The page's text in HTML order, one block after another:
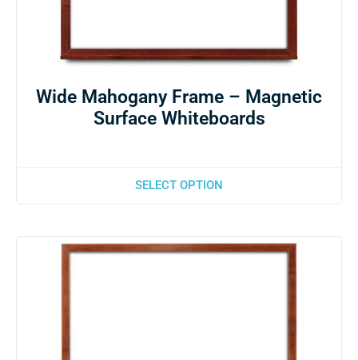
Wide Mahogany Frame – Magnetic
Surface Whiteboards
SELECT OPTION